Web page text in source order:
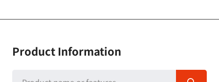
Product Information